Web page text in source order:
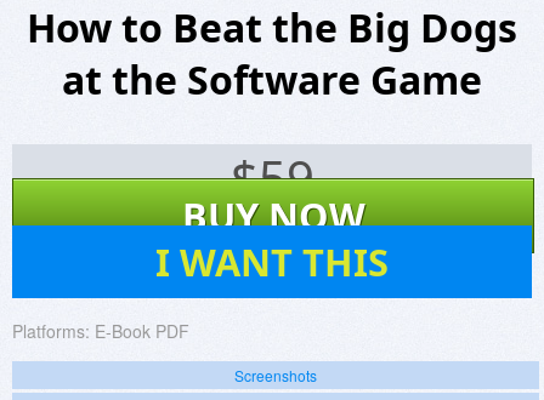
How to Beat the Big Dogs
at the Software Game
$59
BUY NOW
I WANT THIS
Platforms: E-Book PDF
Screenshots